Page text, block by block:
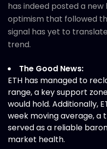
has indeed posted a new
optimism that followed
signal has yet to
trend.
The Good News:
ETH has managed to
range, a key support
would hold. Additionally,
week moving average, a
served as a reliable
market health.